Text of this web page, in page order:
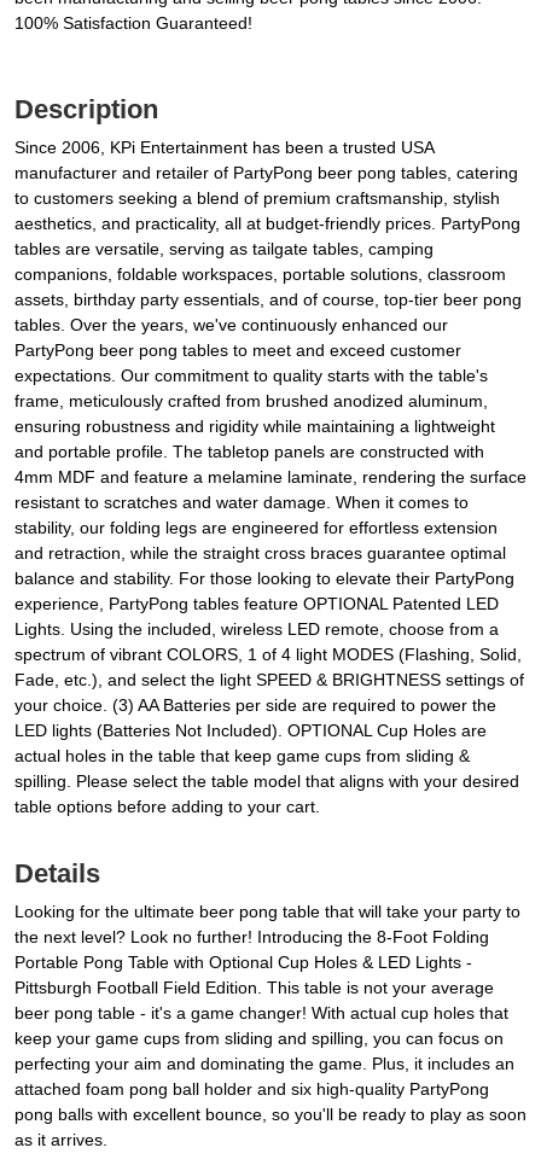
100% Satisfaction Guaranteed!
Description
Since 2006, KPi Entertainment has been a trusted USA
manufacturer and retailer of PartyPong beer pong tables, catering
to customers seeking a blend of premium craftsmanship, stylish
aesthetics, and practicality, all at budget-friendly prices. PartyPong
tables are versatile, serving as tailgate tables, camping
companions, foldable workspaces, portable solutions, classroom
assets, birthday party essentials, and of course, top-tier beer pong
tables. Over the years, we've continuously enhanced our
PartyPong beer pong tables to meet and exceed customer
expectations. Our commitment to quality starts with the table's
frame, meticulously crafted from brushed anodized aluminum,
ensuring robustness and rigidity while maintaining a lightweight
and portable profile. The tabletop panels are constructed with
4mm MDF and feature a melamine laminate, rendering the surface
resistant to scratches and water damage. When it comes to
stability, our folding legs are engineered for effortless extension
and retraction, while the straight cross braces guarantee optimal
balance and stability. For those looking to elevate their PartyPong
experience, PartyPong tables feature OPTIONAL Patented LED
Lights. Using the included, wireless LED remote, choose from a
spectrum of vibrant COLORS, 1 of 4 light MODES (Flashing, Solid,
Fade, etc.), and select the light SPEED & BRIGHTNESS settings of
your choice. (3) AA Batteries per side are required to power the
LED lights (Batteries Not Included). OPTIONAL Cup Holes are
actual holes in the table that keep game cups from sliding &
spilling. Please select the table model that aligns with your desired
table options before adding to your cart.
Details
Looking for the ultimate beer pong table that will take your party to
the next level? Look no further! Introducing the 8-Foot Folding
Portable Pong Table with Optional Cup Holes & LED Lights -
Pittsburgh Football Field Edition. This table is not your average
beer pong table - it's a game changer! With actual cup holes that
keep your game cups from sliding and spilling, you can focus on
perfecting your aim and dominating the game. Plus, it includes an
attached foam pong ball holder and six high-quality PartyPong
pong balls with excellent bounce, so you'll be ready to play as soon
as it arrives.